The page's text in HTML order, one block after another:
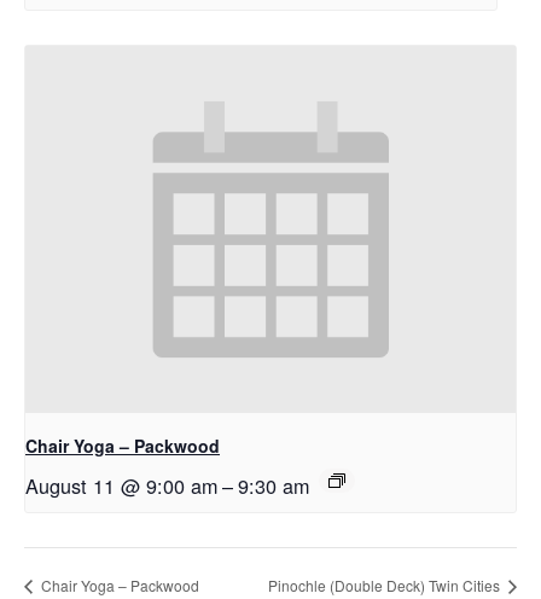
Chair Yoga – Packwood
August 11 @ 9:00 am–9:30 am
Chair Yoga – Packwood Pinochle (Double Deck) Twin Cities